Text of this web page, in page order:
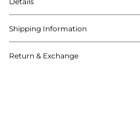
Shipping Information
Return & Exchange